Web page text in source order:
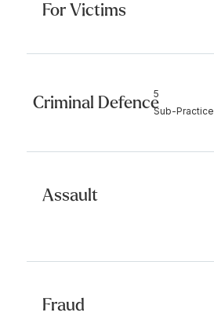
For Victims
Criminal Defence
5
Sub-Practice
Assault
Fraud